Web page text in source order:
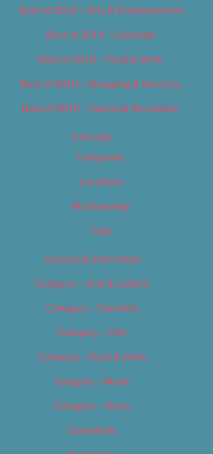
Best of 2019 – Arts & Entertainment
Best of 2019 – Cannabis
Best of 2019 – Food & Drink
Best of 2019 – Shopping & Services
Best of 2019 – Sports & Recreation
Calendar
Categories
Locations
My Bookings
Tags
Careers & Internships
Category – Arts & Culture
Category – Cannabis
Category – Film
Category – Food & Drink
Category – Music
Category – News
Classifieds